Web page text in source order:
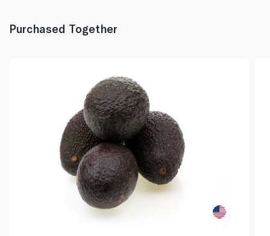
Purchased Together